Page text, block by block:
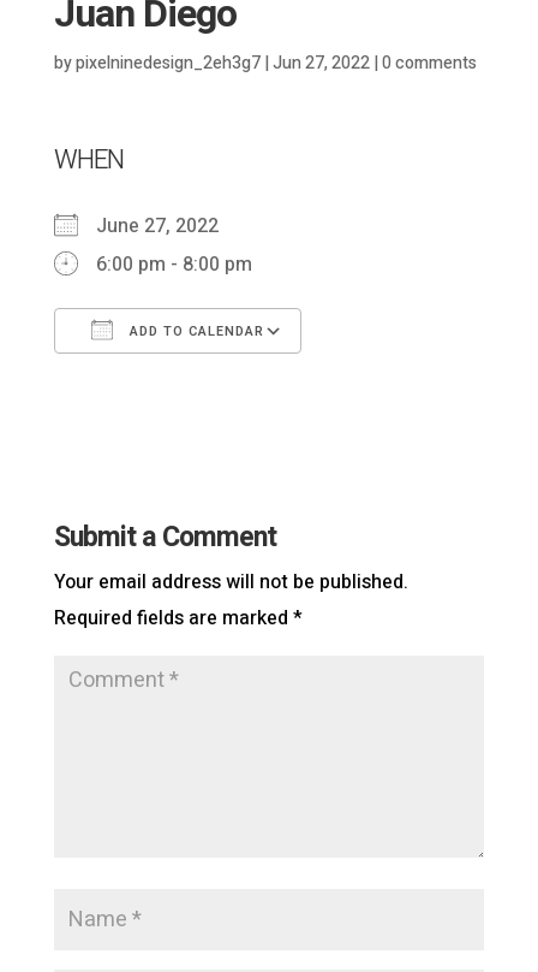
Juan Diego
bypixelninedesign_2eh3g7|Jun 27, 2022|0 comments
WHEN
June 27, 2022
6:00 pm - 8:00 pm
ADD TO CALENDAR
Submit a Comment
Your email address will not be published.
Required fields are marked *